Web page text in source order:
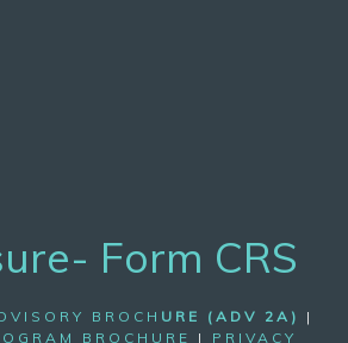
Form CRS
BROCH URE (ADV 2A)
|
BROCHURE
| PRIVACY